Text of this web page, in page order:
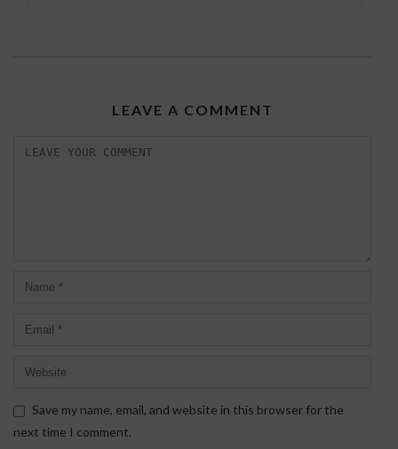
LEAVE A COMMENT
Save my name, email, and website in this browser for the
next time I comment.